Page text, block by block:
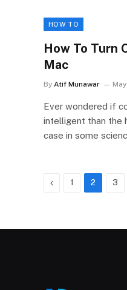
HOW TO
How To Turn
Mac
By Atif Munawar
Ever wondered if
intelligent than the
case in some
Previous
1 2 3